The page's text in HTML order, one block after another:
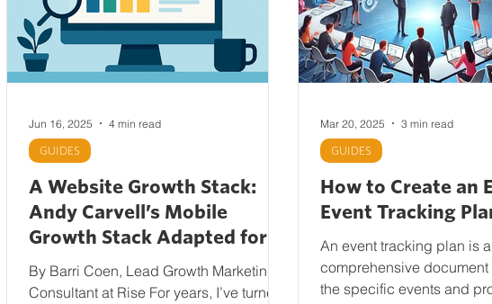
A Website Growth Stack:
Andy Carvell’s Mobile
Growth Stack Adapted for
Web
By Barri Coen, Lead Growth Marketing
Consultant at Rise For years, I’ve turned
GUIDES
Jun 16, 2025 4 min read
How to Create an
Event Tracking
An event tracking plan is a
comprehensive document
the specific events and
GUIDES
Mar 20, 2025 3 min read